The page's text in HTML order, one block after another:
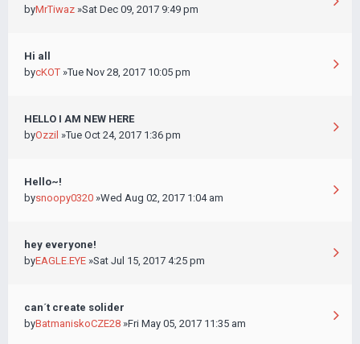
byMrTiwaz »Sat Dec 09, 2017 9:49 pm
Hi all
bycKOT »Tue Nov 28, 2017 10:05 pm
HELLO I AM NEW HERE
byOzzil »Tue Oct 24, 2017 1:36 pm
Hello~!
bysnoopy0320 »Wed Aug 02, 2017 1:04 am
hey everyone!
byEAGLE.EYE »Sat Jul 15, 2017 4:25 pm
can´t create solider
byBatmaniskoCZE28 »Fri May 05, 2017 11:35 am